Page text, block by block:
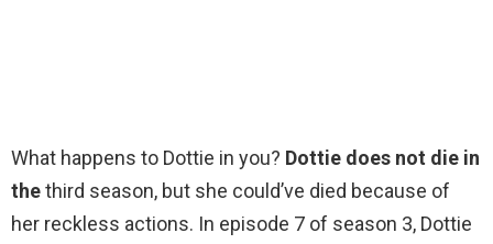
What happens to Dottie in you? Dottie does not die in
thethird season, but she could’ve died because of
her reckless actions. In episode 7 of season 3, Dottie